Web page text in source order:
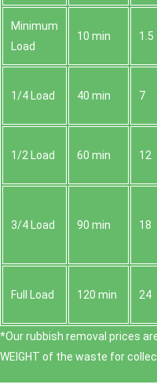
Minimum
Load
10 min 1.5
1/4 Load 40 min 7
1/2 Load 60 min 12
3/4 Load 90 min 18
Full Load 120 min 24
*Our rubbish removal prіces
WEІGHT of the waste for